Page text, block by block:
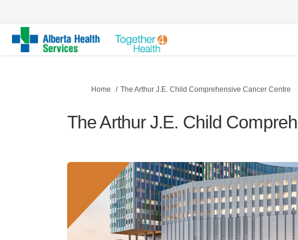
You are here:
Home The Arthur J.E. Child Comprehensive Cancer Centre
The Arthur J.E. Child